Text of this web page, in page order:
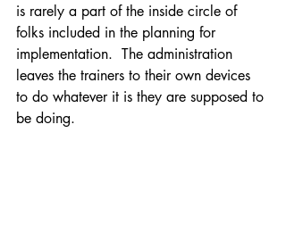
is rarely a part of the inside circle of
folks included in the planning for
implementation.  The administration
leaves the trainers to their own devices
to do whatever it is they are supposed to
be doing.